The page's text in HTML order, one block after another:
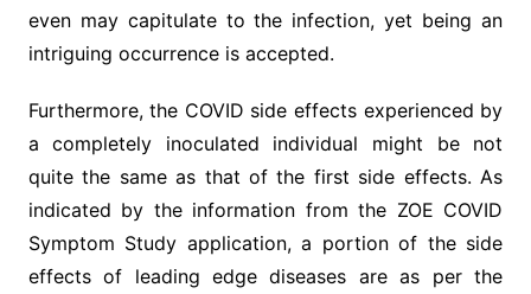
even may capitulate to the infection, yet being an
intriguing occurrence is accepted.
Furthermore, the COVID side effects experienced by
a completely inoculated individual might be not
quite the same as that of the first side effects. As
indicated by the information from the ZOE COVID
Symptom Study application, a portion of the side
effects of leading edge diseases are as per the